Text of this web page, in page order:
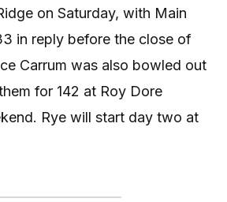
on Saturday, with Main
in reply before the close of
Carrum was also bowled out
for 142 at Roy Dore
Rye will start day two at